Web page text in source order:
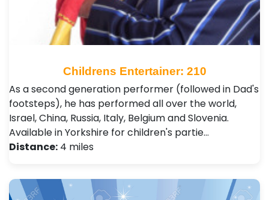
Childrens Entertainer: 210
As a second generation performer (followed in Dad's
footsteps), he has performed all over the world,
Israel, China, Russia, Italy, Belgium and Slovenia.
Available in Yorkshire for children's partie…
Distance: 4 miles